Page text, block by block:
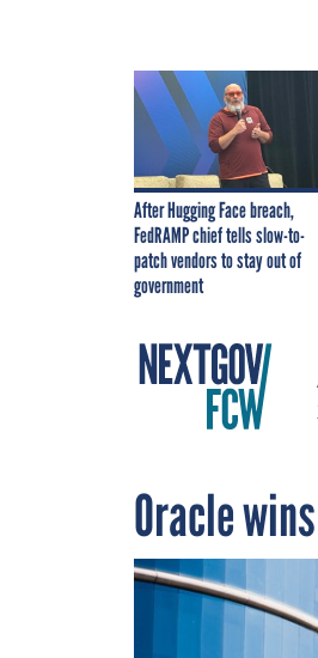
After Hugging Face breach,
FedRAMP chief tells slow-to-
patch vendors to stay out of
government
Oracle